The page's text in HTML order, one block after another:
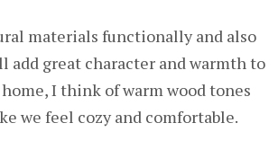
materials functionally and also
great character and warmth to
I think of warm wood tones
we feel cozy and comfortable.